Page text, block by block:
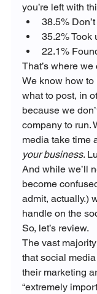
you’re left with
38.5%
35.2% Took
22.1%
That’s where we
We know how
what to post, in
because we
company to run.
media take time
your business.
And while we’ll
become
admit, actually.)
handle on the
So, let’s review.
The vast
that social
their marketing
“extremely